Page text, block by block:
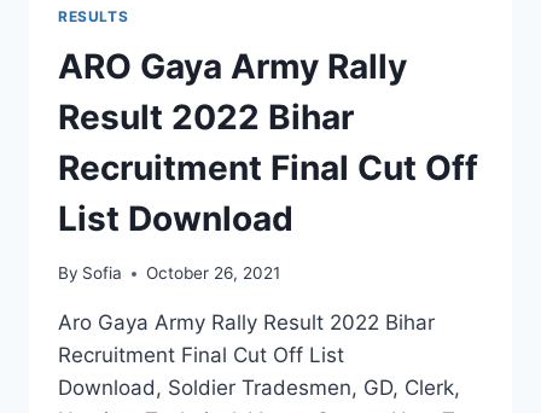
MH
RALLY
FINAL
MERIT
LIST
SELECTION
STATUS
RESULTS
ARO Gaya Army Rally
Result 2022 Bihar
Recruitment Final Cut Off
List Download
By Sofia October 26, 2021
Aro Gaya Army Rally Result 2022 Bihar
Recruitment Final Cut Off List
Download, Soldier Tradesmen, GD, Clerk,